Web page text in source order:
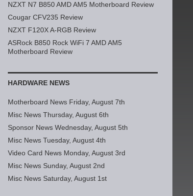
NZXT N7 B850 AMD AM5 Motherboard Review
Cougar CFV235 Review
NZXT F120X A-RGB Review
ASRock B850 Rock WiFi 7 AMD AM5
Motherboard Review
HARDWARE NEWS
Motherboard News Friday, August 7th
Misc News Thursday, August 6th
Sponsor News Wednesday, August 5th
Misc News Tuesday, August 4th
Video Card News Monday, August 3rd
Misc News Sunday, August 2nd
Misc News Saturday, August 1st